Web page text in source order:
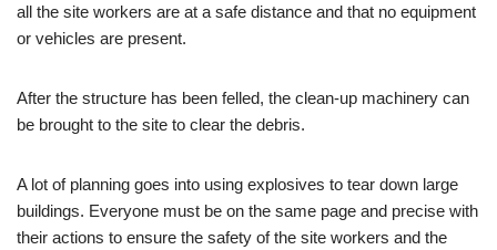
all the site workers are at a safe distance and that no equipment
or vehicles are present.
After the structure has been felled, the clean-up machinery can
be brought to the site to clear the debris.
A lot of planning goes into using explosives to tear down large
buildings. Everyone must be on the same page and precise with
their actions to ensure the safety of the site workers and the